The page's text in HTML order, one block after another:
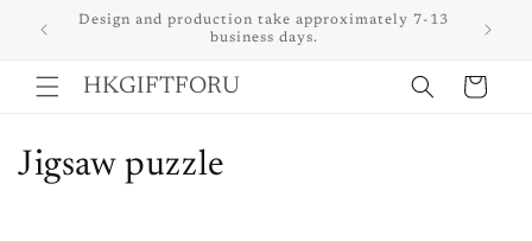
Skip to
content
Design and production take approximately 7-13
business days.
HKGIFTFORU Cart
C
Jigsaw puzzle